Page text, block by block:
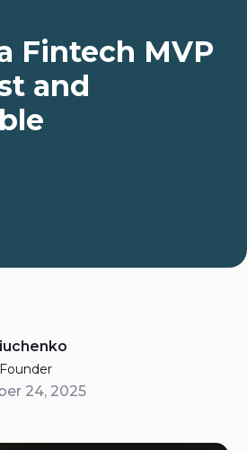
Fintech MVP
and
24, 2025